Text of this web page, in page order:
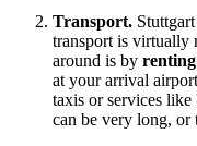
Transport.
transport is virtually
around is by
at your arrival
taxis or services
can be very long, or